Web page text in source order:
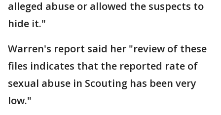
alleged abuse or allowed the suspects to
hide it."
Warren's report said her "review of these
files indicates that the reported rate of
sexual abuse in Scouting has been very
low."